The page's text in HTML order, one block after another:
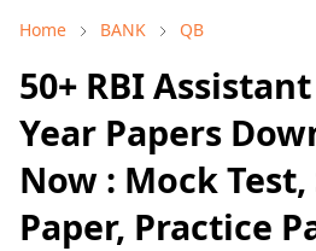
Home BANK QB
50+ RBI
Year Papers
Now : Mock
Paper, Practice